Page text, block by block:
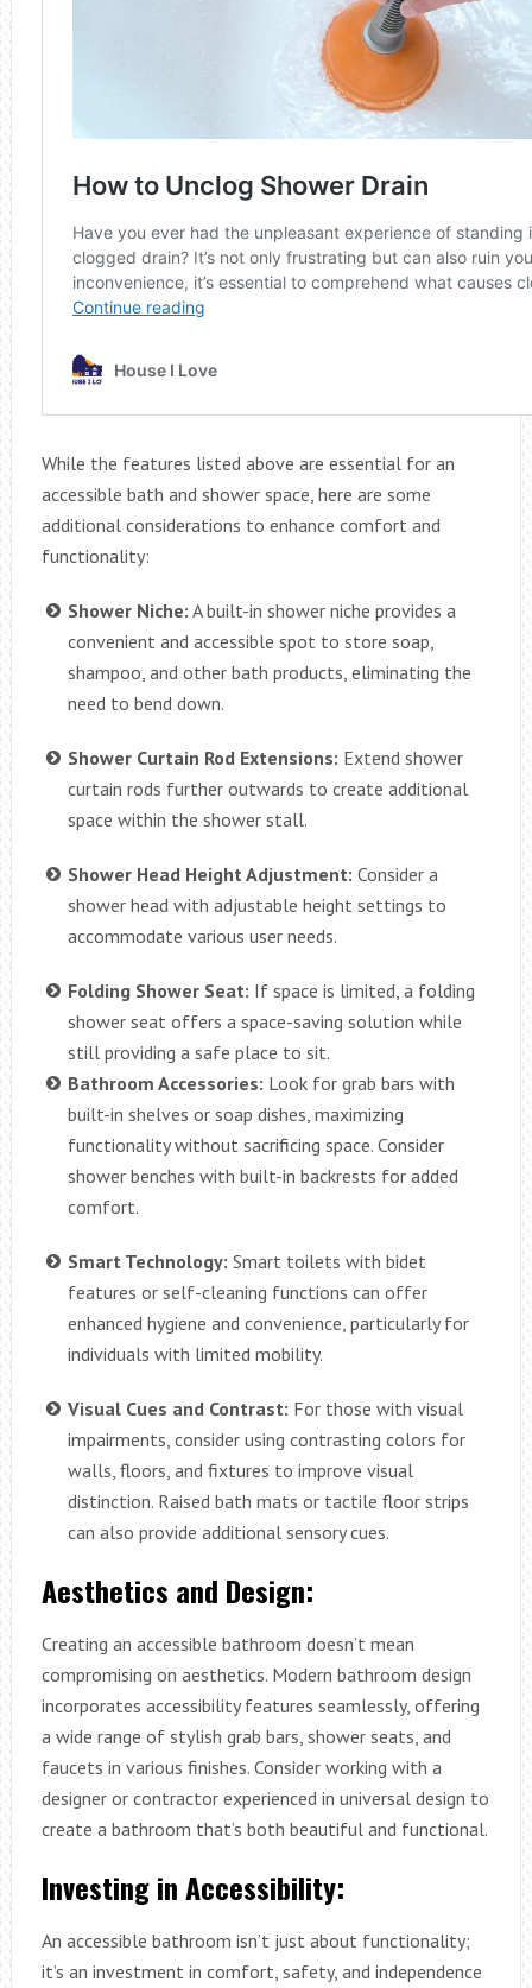
While the features listed above are essential for an
accessible bath and shower space, here are some
additional considerations to enhance comfort and
functionality:
Shower Niche: A built-in shower niche provides a
convenient and accessible spot to store soap,
shampoo, and other bath products, eliminating the
need to bend down.
Shower Curtain Rod Extensions: Extend shower
curtain rods further outwards to create additional
space within the shower stall.
Shower Head Height Adjustment: Consider a
shower head with adjustable height settings to
accommodate various user needs.
Folding Shower Seat: If space is limited, a folding
shower seat offers a space-saving solution while
still providing a safe place to sit.
Bathroom Accessories: Look for grab bars with
built-in shelves or soap dishes, maximizing
functionality without sacrificing space. Consider
shower benches with built-in backrests for added
comfort.
Smart Technology: Smart toilets with bidet
features or self-cleaning functions can offer
enhanced hygiene and convenience, particularly for
individuals with limited mobility.
Visual Cues and Contrast: For those with visual
impairments, consider using contrasting colors for
walls, floors, and fixtures to improve visual
distinction. Raised bath mats or tactile floor strips
can also provide additional sensory cues.
Aesthetics and Design:
Creating an accessible bathroom doesn’t mean
compromising on aesthetics. Modern bathroom design
incorporates accessibility features seamlessly, offering
a wide range of stylish grab bars, shower seats, and
faucets in various finishes. Consider working with a
designer or contractor experienced in universal design to
create a bathroom that’s both beautiful and functional.
Investing in Accessibility:
An accessible bathroom isn’t just about functionality;
it’s an investment in comfort, safety, and independence